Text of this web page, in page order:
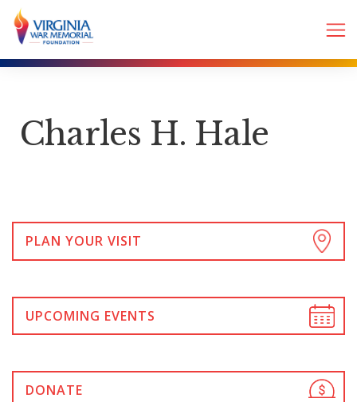
Charles H. Hale
PLAN YOUR VISIT
UPCOMING EVENTS
DONATE